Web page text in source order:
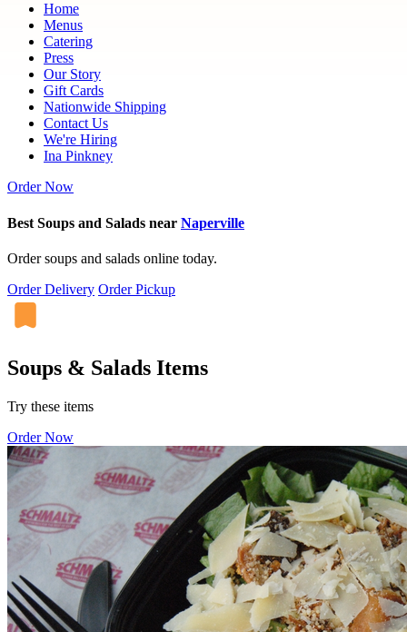
Home
Menus
Catering
Press
Our Story
Gift Cards
Nationwide Shipping
Contact Us
We're Hiring
Ina Pinkney
Order Now
Best Soups and Salads near Naperville
Order soups and salads online today.
Order Delivery Order Pickup
Soups & Salads Items
Try these items
Order Now